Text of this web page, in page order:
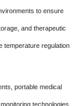
to ensure
and therapeutic
temperature regulation
portable medical
technologies.